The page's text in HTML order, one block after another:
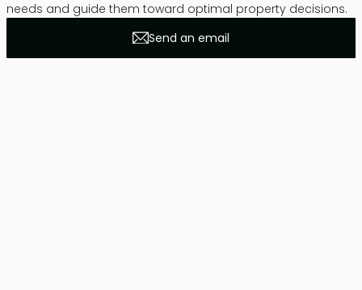
needs and guide them toward optimal property decisions.
Send an email